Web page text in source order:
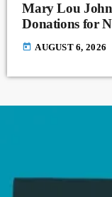
Mary Lou
Donations for
today AUGUST 6, 2026